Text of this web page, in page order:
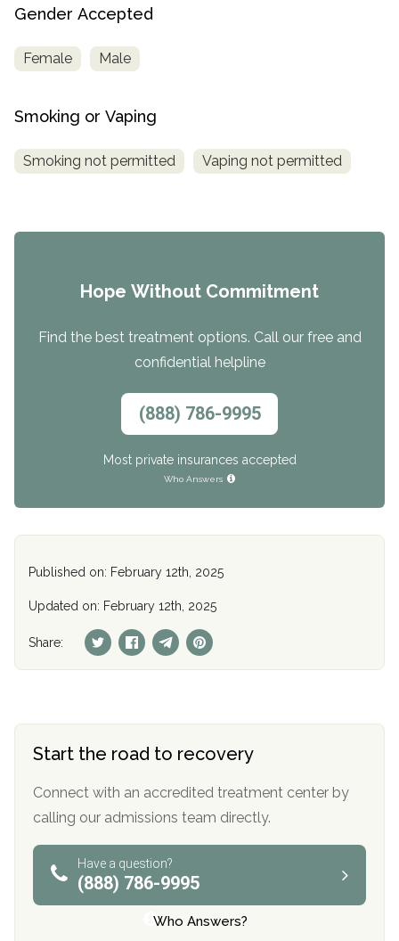
Gender Accepted
Female Male
Smoking or Vaping
Smoking not permitted Vaping not permitted
Hope Without Commitment
Find the best treatment options. Call our free and
confidential helpline
(888) 786-9995
Most private insurances accepted
Who Answers
Published on: February 12th, 2025
Updated on: February 12th, 2025
Share:
Start the road to recovery
Connect with an accredited treatment center by
calling our admissions team directly.
Have a question?
(888) 786-9995
Who Answers?